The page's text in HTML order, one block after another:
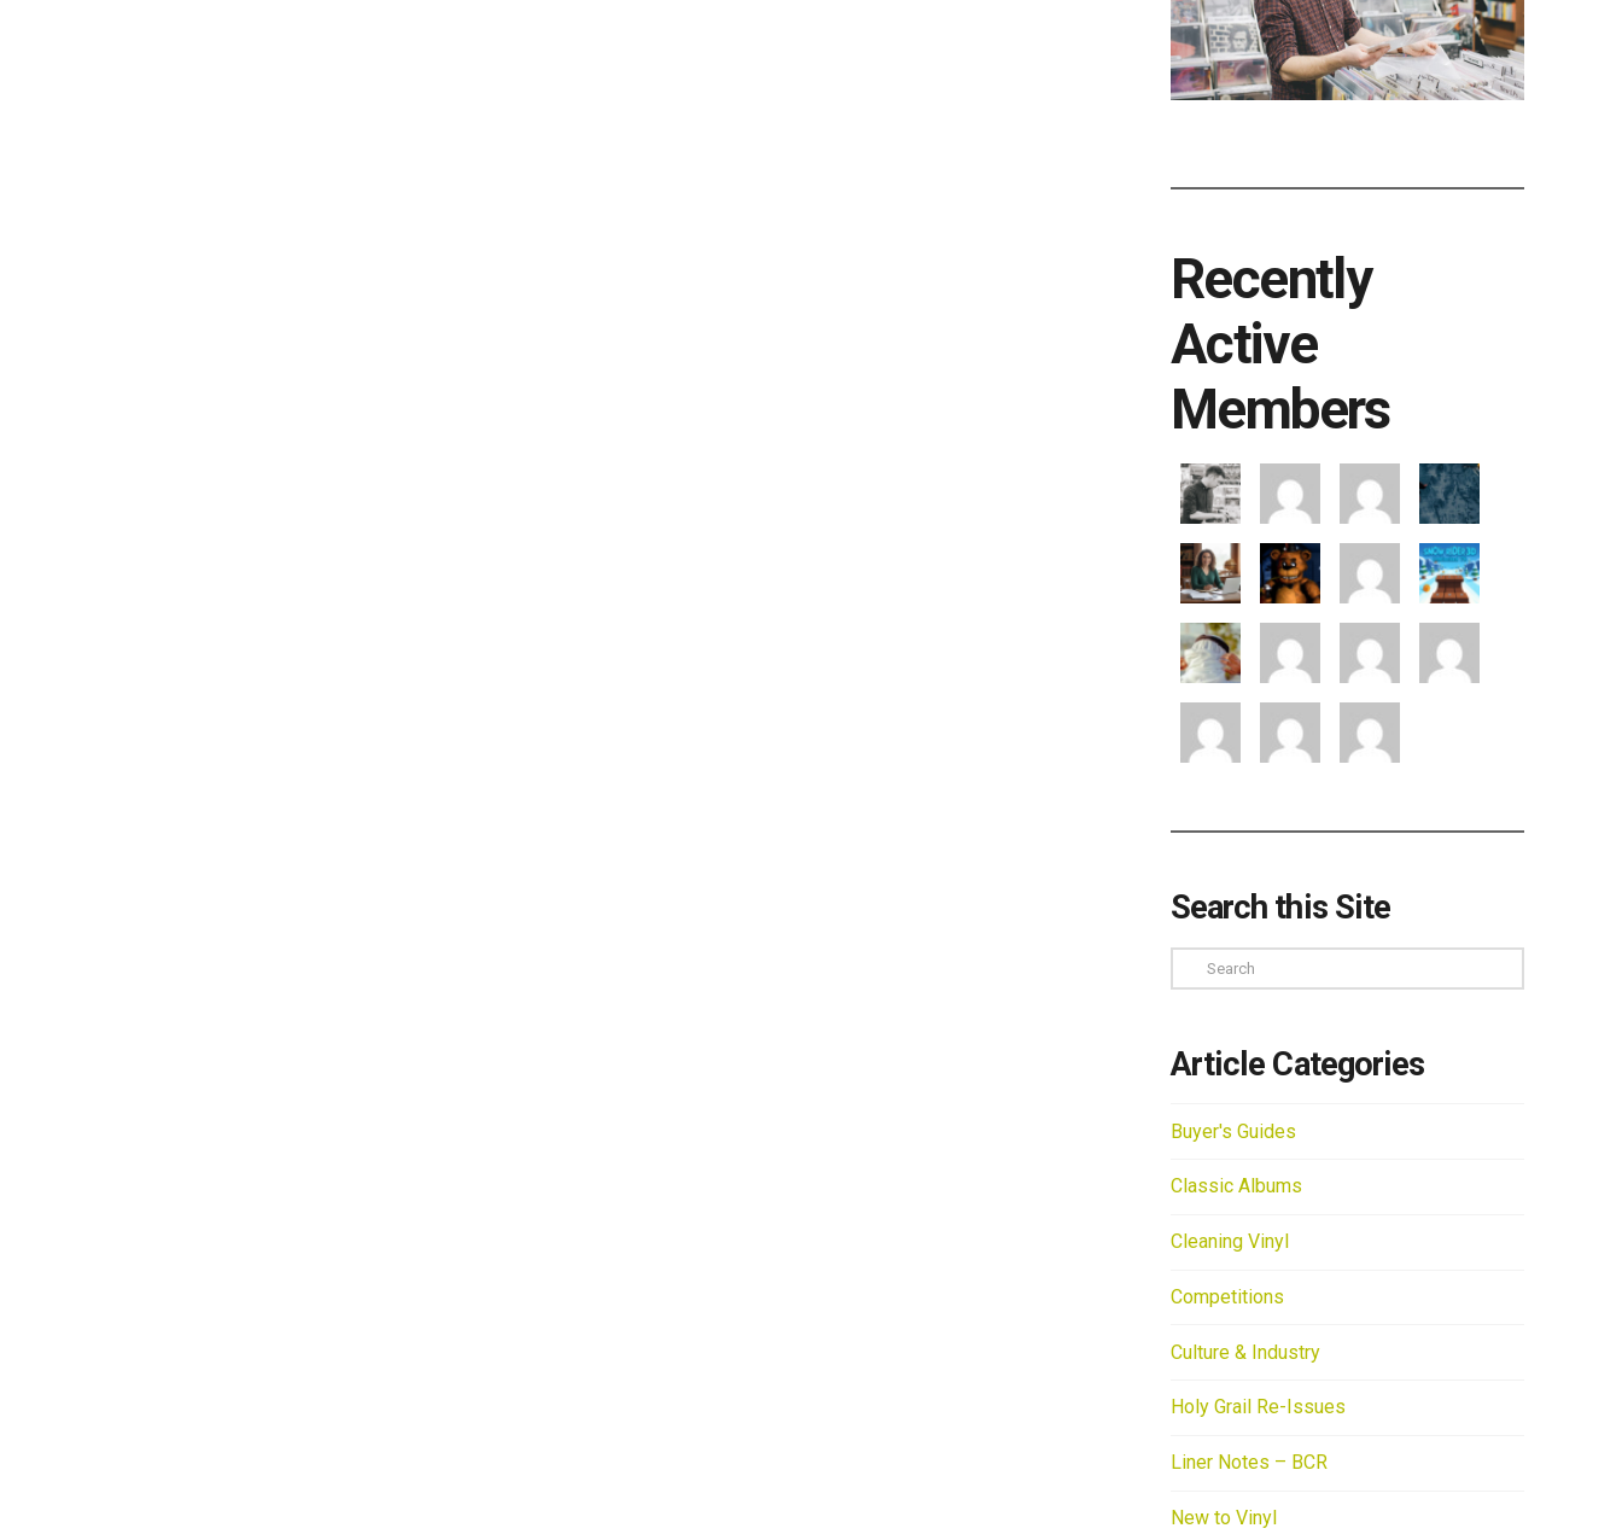
Recently
Active
Members
Search this Site
Search
Article Categories
Buyer's Guides
Classic Albums
Cleaning Vinyl
Competitions
Culture & Industry
Holy Grail Re-Issues
Liner Notes – BCR
New to Vinyl